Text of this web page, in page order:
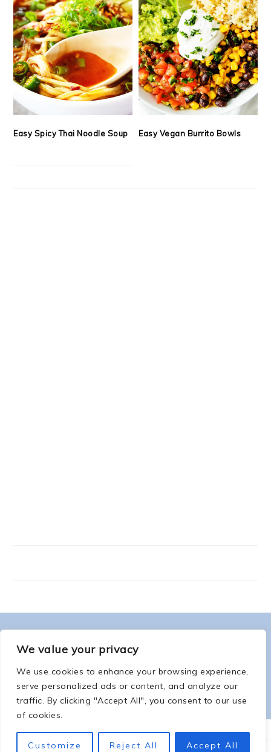
We value your privacy
We use cookies to enhance your browsing experience,
serve personalized ads or content, and analyze our
traffic. By clicking "Accept All", you consent to our use
of cookies.
Customize Reject All Accept All
Easy Spicy Thai Noodle Soup Easy Vegan Burrito Bowls
FOOTER
ABOUT ME
-
PRIVACY POLICY